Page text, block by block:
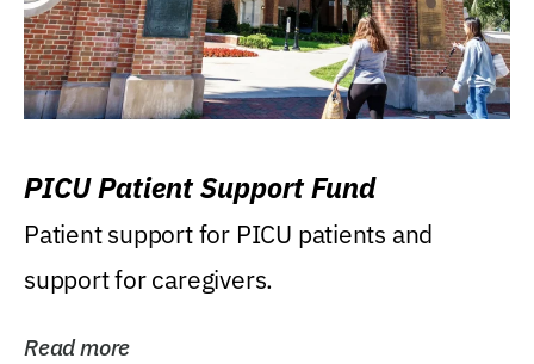
PICU Patient Support Fund
Patient support for PICU patients and
support for caregivers.
Read more